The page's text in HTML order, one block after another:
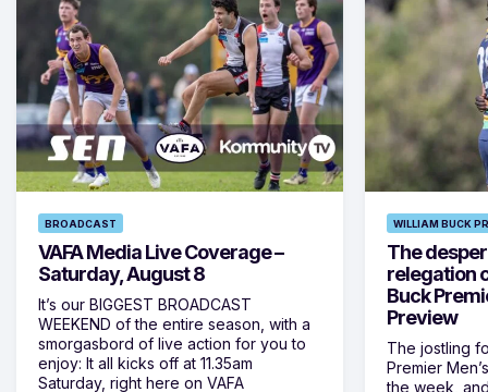
BROADCAST
VAFA Media Live Coverage –
Saturday, August 8
It’s our BIGGEST BROADCAST
WEEKEND of the entire season, with a
smorgasbord of live action for you to
enjoy: It all kicks off at 11.35am
Saturday, right here on VAFA
WILLIAM BUCK
The
relegation
Buck
Preview
The jostling
Premier
the week,